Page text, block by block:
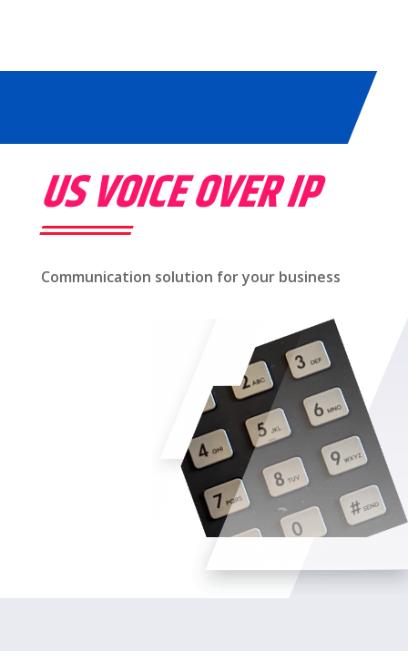
US VOICE OVER IP
Communication solution for your business